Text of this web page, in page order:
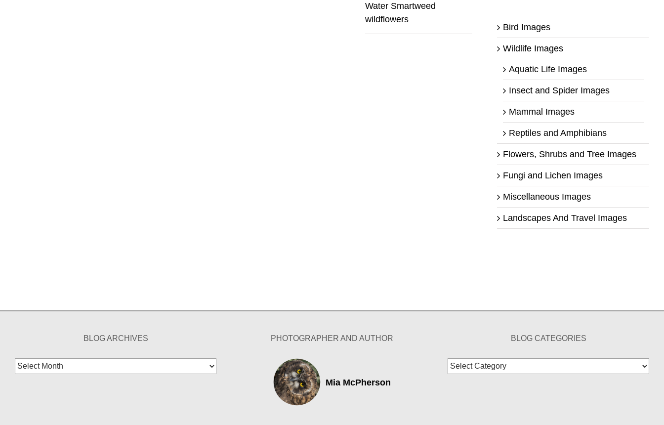
Water Smartweed
wildflowers
Bird Images
Wildlife Images
Aquatic Life Images
Insect and Spider Images
Mammal Images
Reptiles and Amphibians
Flowers, Shrubs and Tree Images
Fungi and Lichen Images
Miscellaneous Images
Landscapes And Travel Images
BLOG ARCHIVES
Blog
Archives
PHOTOGRAPHER AND AUTHOR
Mia McPherson
BLOG CATEGORIES
Blog
Categories